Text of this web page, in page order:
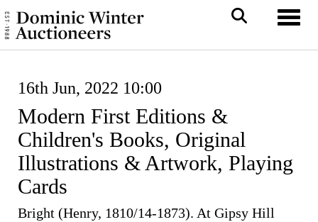
16th Jun, 2022 10:00
Modern First Editions &
Children's Books, Original
Illustrations & Artwork, Playing
Cards
Bright (Henry, 1810/14-1873). At Gipsy Hill